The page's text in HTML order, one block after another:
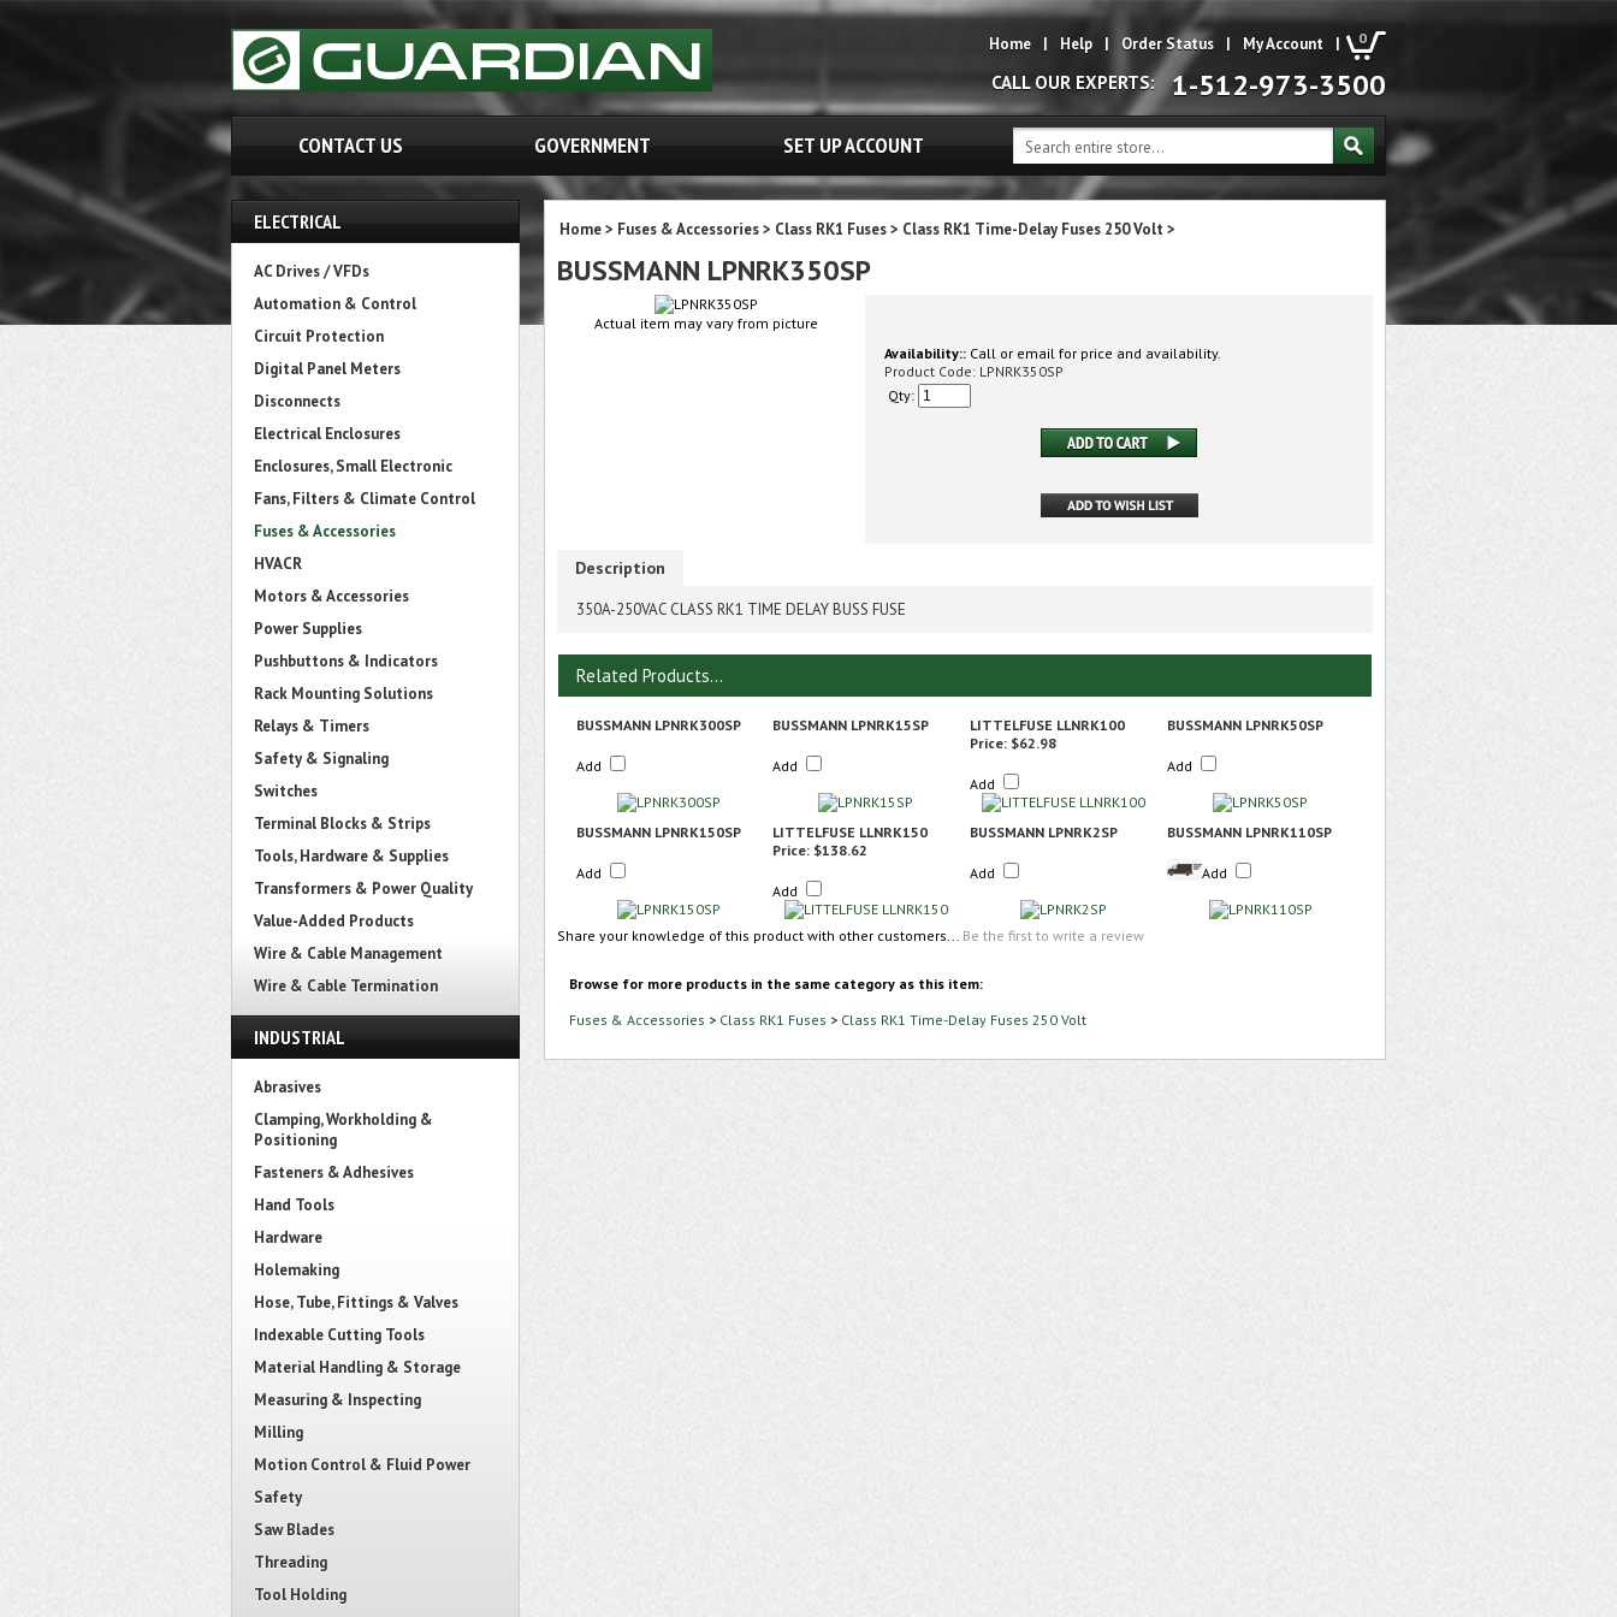
0
Home | Help | Order Status | My Account |
CALL OUR EXPERTS: 1-512-973-3500
CONTACT US GOVERNMENT SET UP ACCOUNT
ELECTRICAL
AC Drives / VFDs
Automation & Control
Circuit Protection
Digital Panel Meters
Disconnects
Electrical Enclosures
Enclosures, Small Electronic
Fans, Filters & Climate Control
Fuses & Accessories
HVACR
Motors & Accessories
Power Supplies
Pushbuttons & Indicators
Rack Mounting Solutions
Relays & Timers
Safety & Signaling
Switches
Terminal Blocks & Strips
Tools, Hardware & Supplies
Transformers & Power Quality
Value-Added Products
Wire & Cable Management
Wire & Cable Termination
INDUSTRIAL
Abrasives
Clamping, Workholding &
Positioning
Fasteners & Adhesives
Hand Tools
Hardware
Holemaking
Hose, Tube, Fittings & Valves
Indexable Cutting Tools
Material Handling & Storage
Measuring & Inspecting
Milling
Motion Control & Fluid Power
Safety
Saw Blades
Threading
Tool Holding
Home> Fuses & Accessories> Class RK1 Fuses> Class RK1 Time-Delay Fuses 250 Volt >
BUSSMANN LPNRK350SP
Actual item may vary from picture
Availability:: Call or email for price and availability.
Product Code: LPNRK350SP
Qty:
Description
350A-250VAC CLASS RK1 TIME DELAY BUSS FUSE
Related Products...
BUSSMANN LPNRK300SP BUSSMANN LPNRK15SP LITTELFUSE LLNRK100 BUSSMANN LPNRK50SP
Add Add
Price: $62.98
Add
Add
BUSSMANN LPNRK150SP LITTELFUSE LLNRK150 BUSSMANN LPNRK2SP BUSSMANN LPNRK110SP
Add
Price: $138.62
Add
Add Add
Share your knowledge of this product with other customers... Be the first to write a review
Browse for more products in the same category as this item:
Fuses & Accessories > Class RK1 Fuses > Class RK1 Time-Delay Fuses 250 Volt